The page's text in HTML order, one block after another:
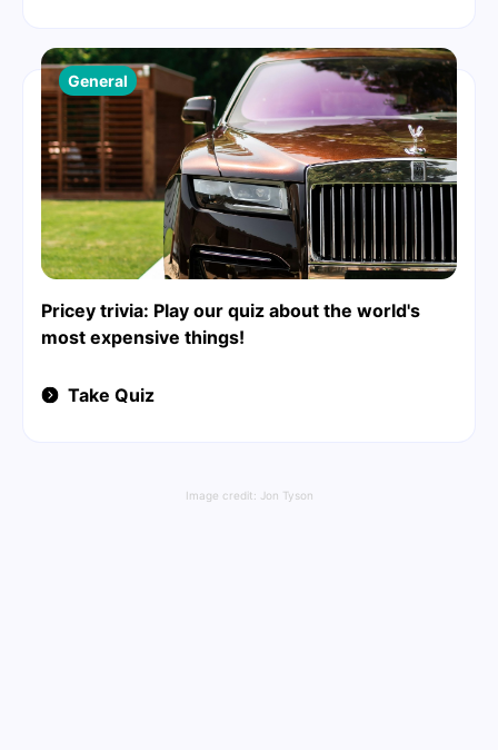
Pricey trivia: Play our quiz about the world's
most expensive things!
General
Take Quiz
Image credit: Jon Tyson